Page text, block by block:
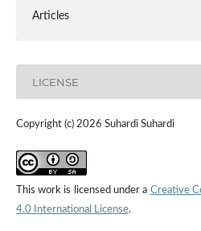
Articles
LICENSE
Copyright (c) 2026 Suhardi Suhardi
This work is licensed under a Creative
4.0 International License.